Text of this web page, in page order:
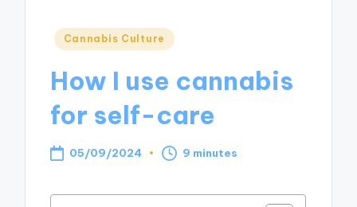
Posted
Cannabis Culture
How I use cannabis
for self-care
05/09/2024 9 minutes